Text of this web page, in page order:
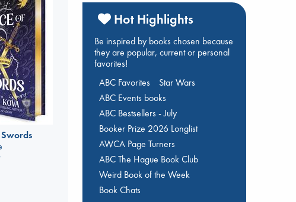
Hot Highlights
Be inspired by books chosen because
they are popular, current or personal
favorites!
ABC Favorites
Star Wars
ABC Events books
ABC Bestsellers - July
Booker Prize 2026 Longlist
AWCA Page Turners
ABC The Hague Book Club
Weird Book of the Week
Book Chats